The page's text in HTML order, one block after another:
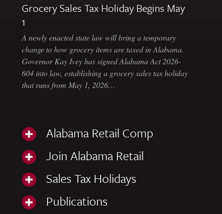
Grocery Sales Tax Holiday Begins May
1
A newly enacted state law will bring a temporary
change to how grocery items are taxed in Alabama.
Governor Kay Ivey has signed Alabama Act 2026-
604 into law, establishing a grocery sales tax holiday
that runs from May 1, 2026…
Alabama Retail Comp
Join Alabama Retail
Sales Tax Holidays
Publications